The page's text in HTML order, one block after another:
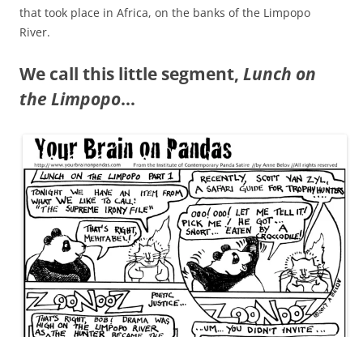
that took place in Africa, on the banks of the Limpopo
River.
We call this little segment, Lunch on
the Limpopo…